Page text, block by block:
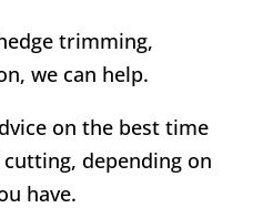
trimming,
we can help.
on the best time
depending on
have.